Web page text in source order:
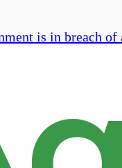
is in breach